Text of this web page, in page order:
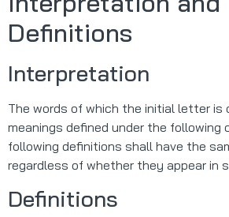
Definitions
Interpretation
The words of which the initial letter is
meanings defined under the following
following definitions shall have the
regardless of whether they appear in
Definitions